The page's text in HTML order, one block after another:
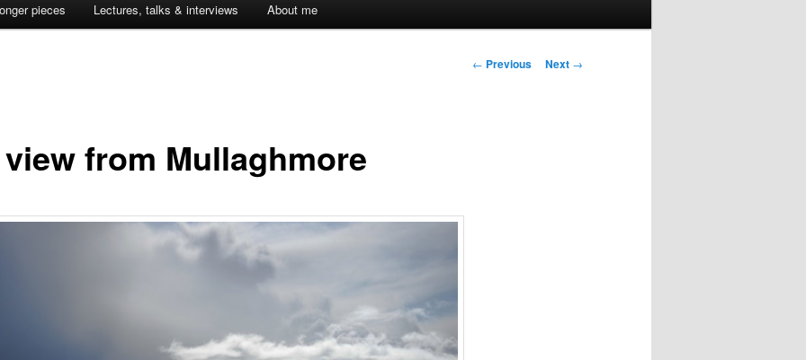
pieces Lectures, talks & interviews About me
Post
← Previous Next →
from Mullaghmore